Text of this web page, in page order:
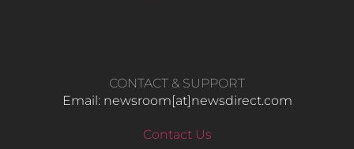
CONTACT & SUPPORT
Email: newsroom[at]newsdirect.com
Contact Us